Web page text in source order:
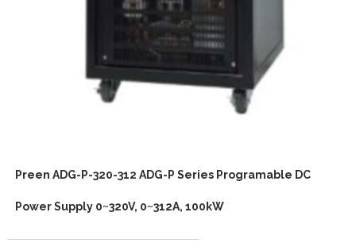
Preen ADG-P-320-312 ADG-P Series Programable DC
Power Supply 0~320V, 0~312A, 100kW